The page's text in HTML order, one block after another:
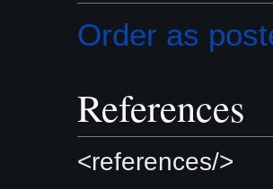
Order as
References
<references/>